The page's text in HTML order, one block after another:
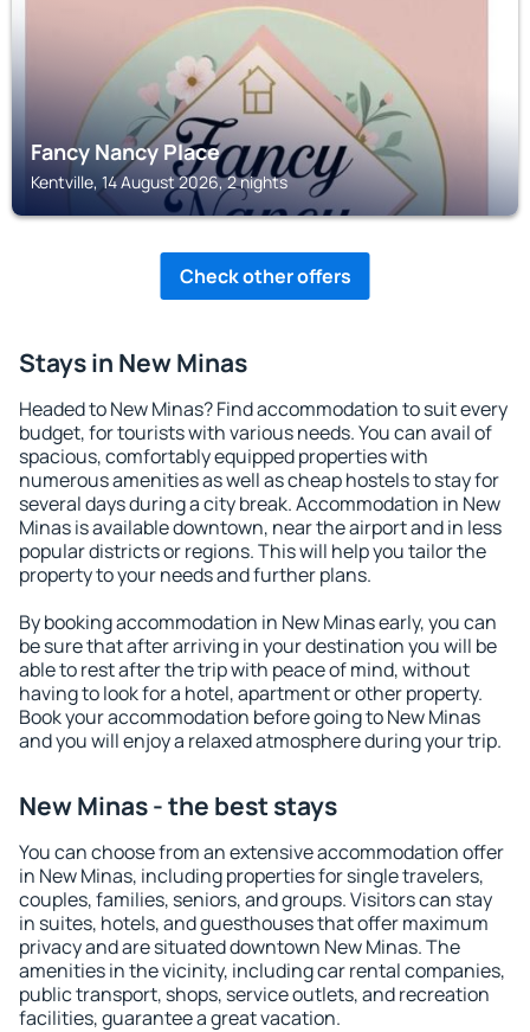
Fancy Nancy Place
Kentville, 14 August 2026, 2 nights
Check other offers
Stays in New Minas
Headed to New Minas? Find accommodation to suit every
budget, for tourists with various needs. You can avail of
spacious, comfortably equipped properties with
numerous amenities as well as cheap hostels to stay for
several days during a city break. Accommodation in New
Minas is available downtown, near the airport and in less
popular districts or regions. This will help you tailor the
property to your needs and further plans.
By booking accommodation in New Minas early, you can
be sure that after arriving in your destination you will be
able to rest after the trip with peace of mind, without
having to look for a hotel, apartment or other property.
Book your accommodation before going to New Minas
and you will enjoy a relaxed atmosphere during your trip.
New Minas - the best stays
You can choose from an extensive accommodation offer
in New Minas, including properties for single travelers,
couples, families, seniors, and groups. Visitors can stay
in suites, hotels, and guesthouses that offer maximum
privacy and are situated downtown New Minas. The
amenities in the vicinity, including car rental companies,
public transport, shops, service outlets, and recreation
facilities, guarantee a great vacation.